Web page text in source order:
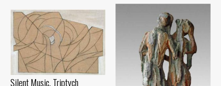
Silent Music. Triptych